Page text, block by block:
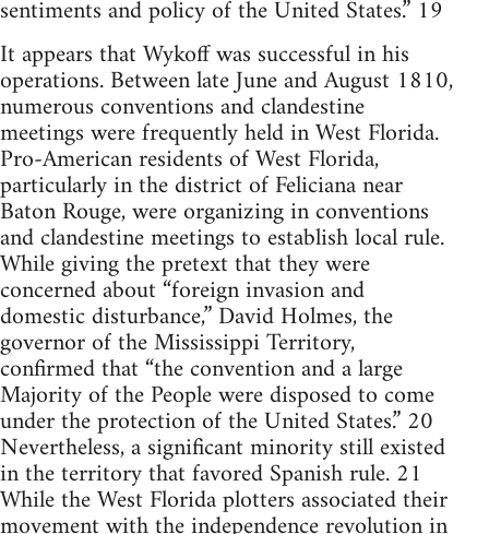
sentiments and policy of the United States.” 19
It appears that Wykoff was successful in his
operations. Between late June and August 1810,
numerous conventions and clandestine
meetings were frequently held in West Florida.
Pro-American residents of West Florida,
particularly in the district of Feliciana near
Baton Rouge, were organizing in conventions
and clandestine meetings to establish local rule.
While giving the pretext that they were
concerned about “foreign invasion and
domestic disturbance,” David Holmes, the
governor of the Mississippi Territory,
confirmed that “the convention and a large
Majority of the People were disposed to come
under the protection of the United States.” 20
Nevertheless, a significant minority still existed
in the territory that favored Spanish rule. 21
While the West Florida plotters associated their